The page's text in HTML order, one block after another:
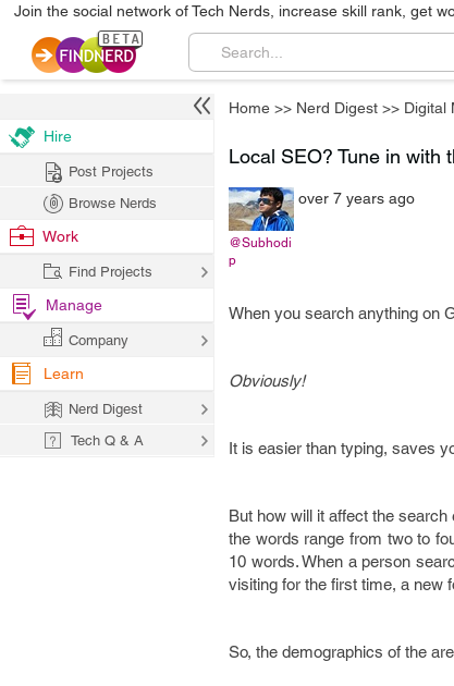
Join the social network of Tech Nerds, increase skill rank, get
Home >> Nerd Digest >> Digital
Local SEO? Tune in with
@Subhodi
p
over 7 years ago
When you search anything on
Obviously!
It is easier than typing, saves
But how will it affect the
the words range from two to
10 words. When a person
visiting for the first time, a new
So, the demographics of the
Hire
Post Projects
Browse Nerds
Work
Find Projects
Manage
Company
Learn
Nerd Digest
Tech Q & A